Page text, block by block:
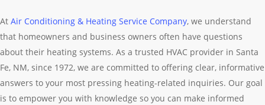
At Air Conditioning & Heating Service Company, we understand
that homeowners and business owners often have questions
about their heating systems. As a trusted HVAC provider in Santa
Fe, NM, since 1972, we are committed to offering clear, informative
answers to your most pressing heating-related inquiries. Our goal
is to empower you with knowledge so you can make informed